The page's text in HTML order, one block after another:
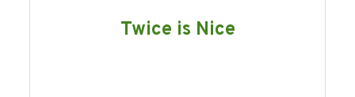
Twice is Nice